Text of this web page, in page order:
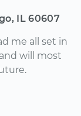
IL 60607
me all set in
will most